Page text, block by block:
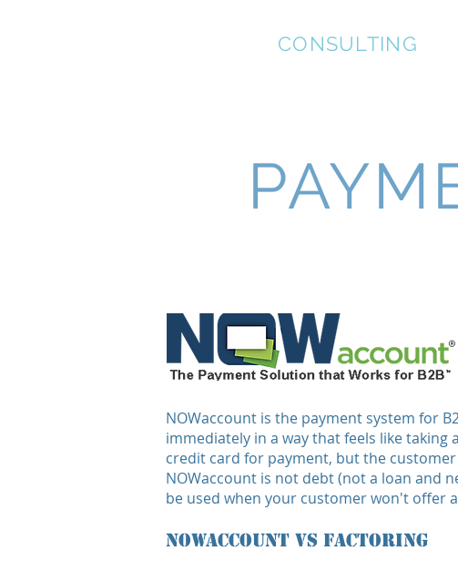
CONSULTING
NOWaccount is the payment system for
immediately in a way that feels like
credit card for payment, but the customer
NOWaccount is not debt (not a loan and
be used when your customer won't offer
NOWaccount vs Factoring